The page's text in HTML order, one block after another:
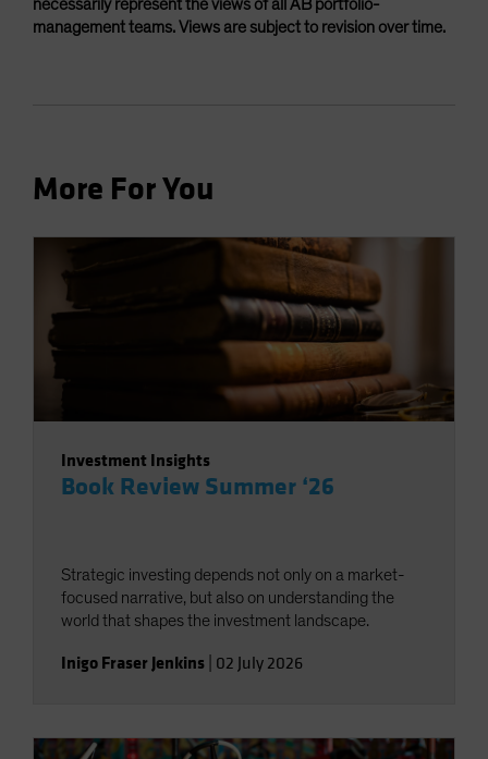
necessarily represent the views of all AB portfolio-
management teams. Views are subject to revision over time.
More For You
Investment Insights
Book Review Summer ‘26
Strategic investing depends not only on a market-
focused narrative, but also on understanding the
world that shapes the investment landscape.
Inigo Fraser Jenkins 02 July 2026